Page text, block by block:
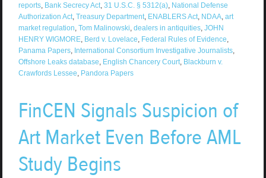
reports, Bank Secrecy Act, 31 U.S.C. § 5312(a), National Defense
Authorization Act, Treasury Department, ENABLERS Act, NDAA, art
market regulation, Tom Malinowski, dealers in antiquities, JOHN
HENRY WIGMORE, Berd v. Lovelace, Federal Rules of Evidence,
Panama Papers, International Consortium Investigative Journalists,
Offshore Leaks database, English Chancery Court, Blackburn v.
Crawfords Lessee, Pandora Papers
FinCEN Signals Suspicion of
Art Market Even Before AML
Study Begins